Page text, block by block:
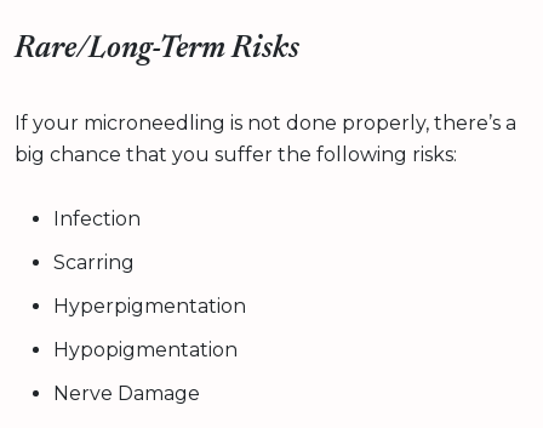
Rare/Long-Term Risks
If your microneedling is not done properly, there’s a
big chance that you suffer the following risks:
Infection
Scarring
Hyperpigmentation
Hypopigmentation
Nerve Damage